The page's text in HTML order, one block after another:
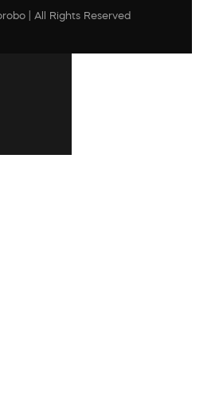
| All Rights Reserved